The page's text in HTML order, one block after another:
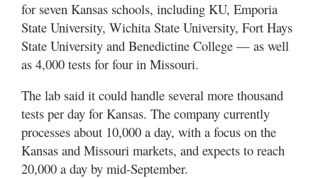
for seven Kansas schools, including KU, Emporia
State University, Wichita State University, Fort Hays
State University and Benedictine College — as well
as 4,000 tests for four in Missouri.
The lab said it could handle several more thousand
tests per day for Kansas. The company currently
processes about 10,000 a day, with a focus on the
Kansas and Missouri markets, and expects to reach
20,000 a day by mid-September.